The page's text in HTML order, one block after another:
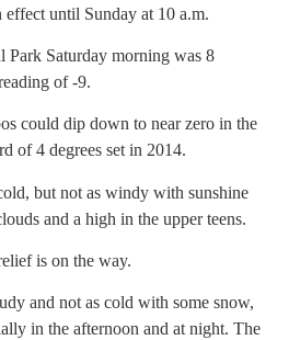
until Sunday at 10 a.m.
Park Saturday morning was 8
of -9.
could dip down to near zero in the
of 4 degrees set in 2014.
but not as windy with sunshine
and a high in the upper teens.
is on the way.
and not as cold with some snow,
in the afternoon and at night. The